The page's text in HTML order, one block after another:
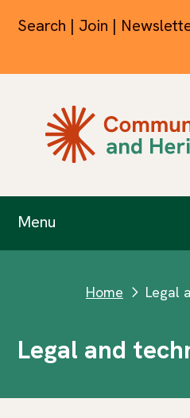
Search | Join |
Menu
Home next Legal
Legal and